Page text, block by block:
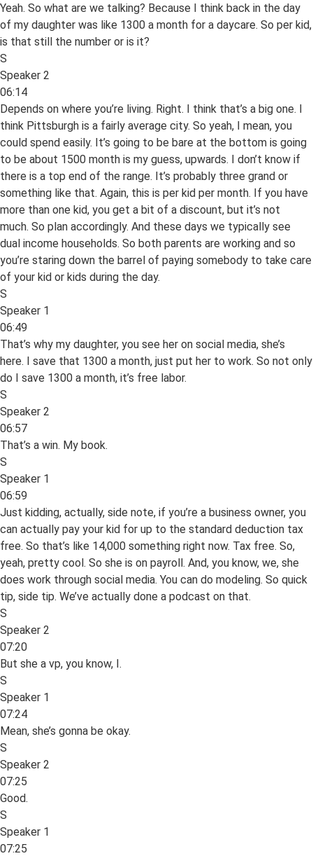
Yeah. So what are we talking? Because I think back in the day
of my daughter was like 1300 a month for a daycare. So per kid,
is that still the number or is it?
S
Speaker 2
06:14
Depends on where you’re living. Right. I think that’s a big one. I
think Pittsburgh is a fairly average city. So yeah, I mean, you
could spend easily. It’s going to be bare at the bottom is going
to be about 1500 month is my guess, upwards. I don’t know if
there is a top end of the range. It’s probably three grand or
something like that. Again, this is per kid per month. If you have
more than one kid, you get a bit of a discount, but it’s not
much. So plan accordingly. And these days we typically see
dual income households. So both parents are working and so
you’re staring down the barrel of paying somebody to take care
of your kid or kids during the day.
S
Speaker 1
06:49
That’s why my daughter, you see her on social media, she’s
here. I save that 1300 a month, just put her to work. So not only
do I save 1300 a month, it’s free labor.
S
Speaker 2
06:57
That’s a win. My book.
S
Speaker 1
06:59
Just kidding, actually, side note, if you’re a business owner, you
can actually pay your kid for up to the standard deduction tax
free. So that’s like 14,000 something right now. Tax free. So,
yeah, pretty cool. So she is on payroll. And, you know, we, she
does work through social media. You can do modeling. So quick
tip, side tip. We’ve actually done a podcast on that.
S
Speaker 2
07:20
But she a vp, you know, I.
S
Speaker 1
07:24
Mean, she’s gonna be okay.
S
Speaker 2
07:25
Good.
S
Speaker 1
07:25